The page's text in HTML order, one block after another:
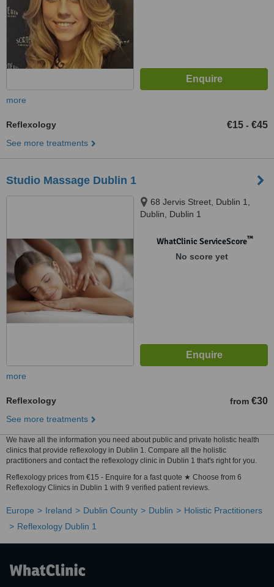
more
Reflexology €15 - €45
See more treatments
Studio Massage Dublin 1
68 Jervis Street, Dublin 1,
Dublin, Dublin 1
WhatClinic ServiceScore™
No score yet
more
Reflexology from €30
See more treatments
We have all the information you need about public and private holistic health
clinics that provide reflexology in Dublin 1. Compare all the holistic
practitioners and contact the reflexology clinic in Dublin 1 that's right for you.
Reflexology prices from €15 - Enquire for a fast quote ★ Choose from 6
Reflexology Clinics in Dublin 1 with 9 verified patient reviews.
Europe Ireland Dublin County Dublin
Holistic Practitioners
Reflexology Dublin 1